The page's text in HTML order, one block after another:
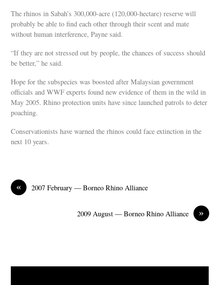
The rhinos in Sabah’s 300,000-acre (120,000-hectare) reserve will
probably be able to find each other through their scent and mate
without human interference, Payne said.
“If they are not stressed out by people, the chances of success should
be better,” he said.
Hope for the subspecies was boosted after Malaysian government
officials and WWF experts found new evidence of them in the wild in
May 2005. Rhino protection units have since launched patrols to deter
poaching.
Conservationists have warned the rhinos could face extinction in the
next 10 years.
« 2007 February — Borneo Rhino Alliance
»
2009 August — Borneo Rhino Alliance